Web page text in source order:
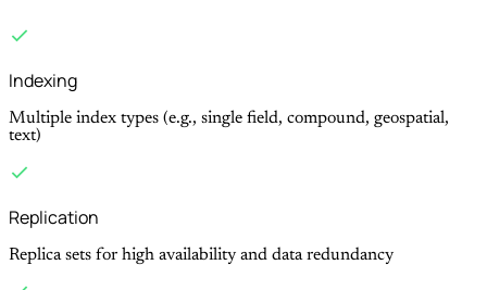
Indexing
Multiple index types (e.g., single field, compound, geospatial,
text)
Replication
Replica sets for high availability and data redundancy